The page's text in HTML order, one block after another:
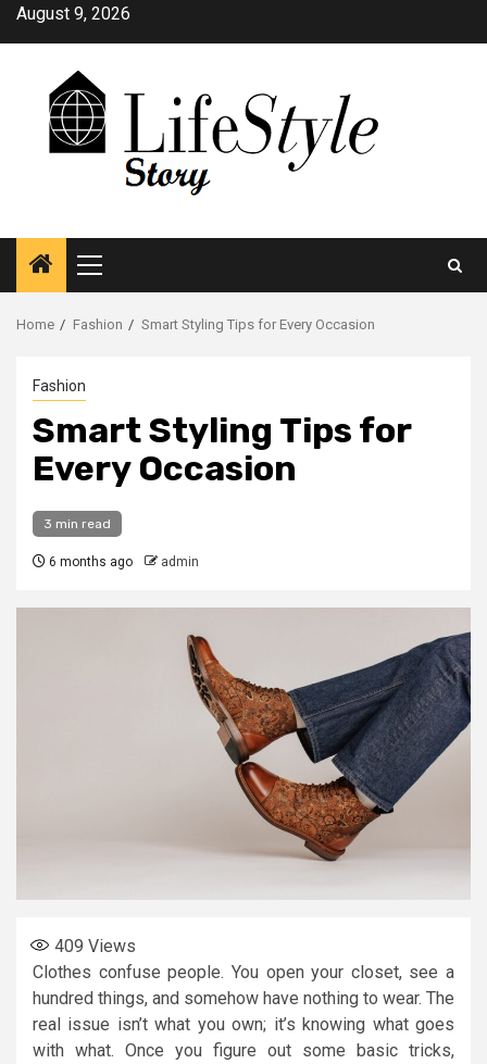
SkipAugust 9, 2026
Primary
Menu
Home Fashion Smart Styling Tips for Every Occasion
Fashion
Smart Styling Tips for
Every Occasion
3 min read
6 months ago admin
409 Views
Clothes confuse people. You open your closet, see a
hundred things, and somehow have nothing to wear. The
real issue isn’t what you own; it’s knowing what goes
with what. Once you figure out some basic tricks,